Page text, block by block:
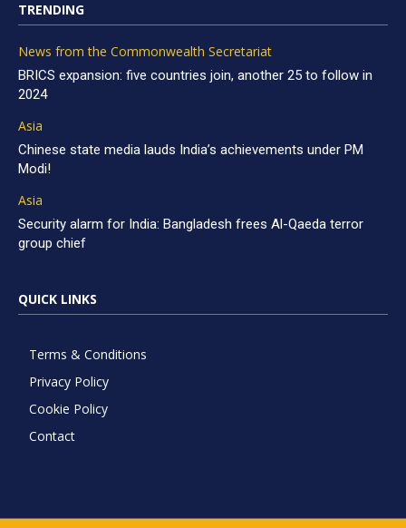
TRENDING
News from the Commonwealth Secretariat
BRICS expansion: five countries join, another 25 to follow in
2024
Asia
Chinese state media lauds India’s achievements under PM
Modi!
Asia
Security alarm for India: Bangladesh frees Al-Qaeda terror
group chief
QUICK LINKS
Terms & Conditions
Privacy Policy
Cookie Policy
Contact